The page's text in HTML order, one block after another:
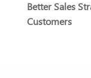
Better Sales
Customers